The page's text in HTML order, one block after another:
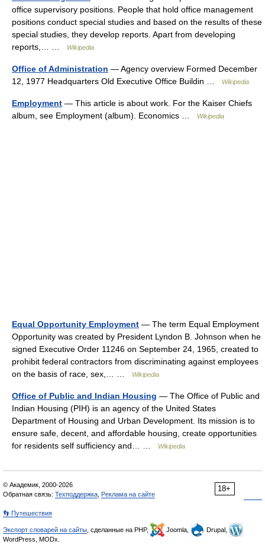
office supervisory positions. People that hold office management
positions conduct special studies and based on the results of these
special studies, they develop reports. Apart from developing
reports,… …
Wikipedia
Office of Administration — Agency overview Formed December
12, 1977 Headquarters Old Executive Office Buildin …
Wikipedia
Employment — This article is about work. For the Kaiser Chiefs
album, see Employment (album). Economics …
Wikipedia
Equal Opportunity Employment — The term Equal Employment
Opportunity was created by President Lyndon B. Johnson when he
signed Executive Order 11246 on September 24, 1965, created to
prohibit federal contractors from discriminating against employees
on the basis of race, sex,… …
Wikipedia
Office of Public and Indian Housing — The Office of Public and
Indian Housing (PIH) is an agency of the United States
Department of Housing and Urban Development. Its mission is to
ensure safe, decent, and affordable housing, create opportunities
for residents self sufficiency and… …
Wikipedia
18+
© Академик, 2000-2026
Обратная связь: Техподдержка Реклама на сайте
👣 Путешествия
Экспорт словарей на сайты , сделанные на PHP, Joomla,
Drupal,
WordPress, MODx.